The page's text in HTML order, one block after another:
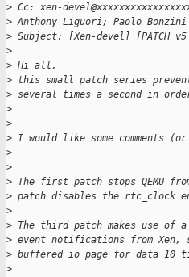
> Cc: xen-
> Anthony Liguori; Paolo Bonzini
> Subject: [Xen-devel] [PATCH
>
> Hi all,
> this small patch series
> several times a second in
>
>
> I would like some comments
>
>
> The first patch stops QEMU
> patch disables the rtc_clock
>
> The third patch makes use of
> event notifications from Xen,
> buffered io page for data 10
>